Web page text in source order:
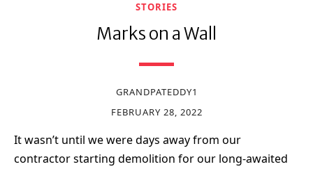
STORIES
Marks on a Wall
GRANDPATEDDY1
FEBRUARY 28, 2022
It wasn’t until we were days away from our
contractor starting demolition for our long-awaited